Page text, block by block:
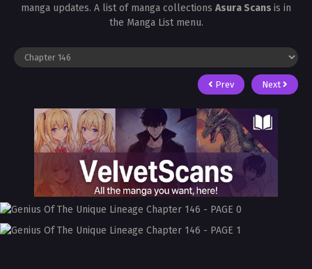
manga updates. A list of manga collections Asura Scans is in
the Manga List menu.
Prev Next